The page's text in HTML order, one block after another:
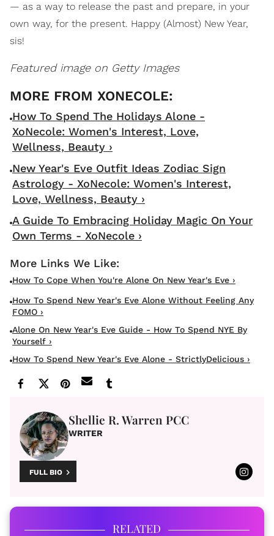
— as a way to release the past and prepare, in your
own way, for the present. Happy (Almost) New Year,
sis!
Featured image on Getty Images
How To Spend The Holidays Alone -
XoNecole: Women's Interest, Love,
Wellness, Beauty ›
New Year's Eve Outfit Ideas Zodiac Sign
Astrology - XoNecole: Women's Interest,
Love, Wellness, Beauty ›
A Guide To Embracing Holiday Magic On Your
Own Terms - XoNecole ›
How To Cope When You're Alone On New Year's Eve ›
How To Spend New Year's Eve Alone Without Feeling Any
FOMO ›
Alone On New Year's Eve Guide - How To Spend NYE By
Yourself ›
How To Spend New Year's Eve Alone - StrictlyDelicious ›
Shellie R. Warren PCC
WRITER
FULL BIO
RELATED